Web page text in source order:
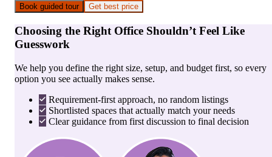
Book guided tour Get best price
Choosing the Right Office Shouldn’t Feel Like
Guesswork
We help you define the right size, setup, and budget first, so every
option you see actually makes sense.
Requirement-first approach, no random listings
Shortlisted spaces that actually match your needs
Clear guidance from first discussion to final decision